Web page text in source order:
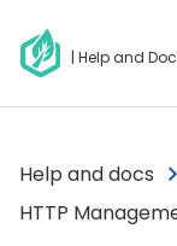
| Help and
Help and docs
HTTP